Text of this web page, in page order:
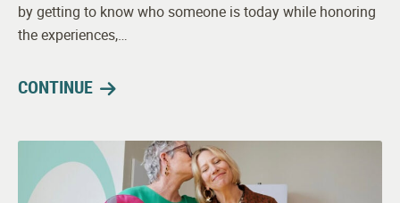
by getting to know who someone is today while honoring
the experiences,…
CONTINUE